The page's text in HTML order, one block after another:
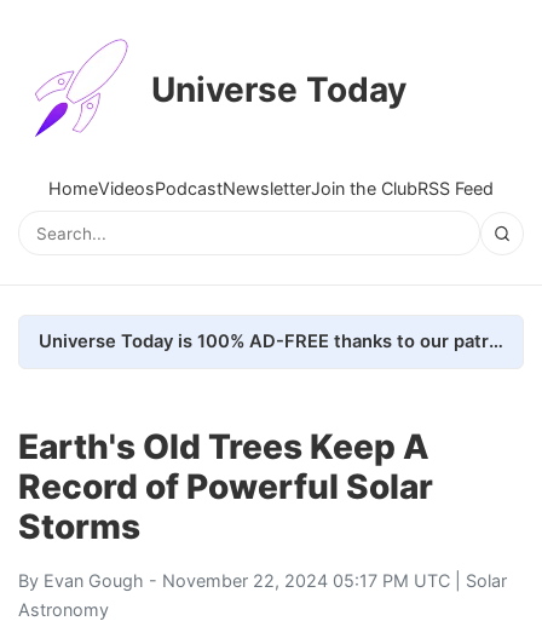
Universe Today
HomeVideosPodcastNewsletterJoin the ClubRSS Feed
Universe Today is 100% AD-FREE thanks to our patrons. Here's how we do it
Earth's Old Trees Keep A
Record of Powerful Solar
Storms
By Evan Gough - November 22, 2024 05:17 PM UTC | Solar
Astronomy